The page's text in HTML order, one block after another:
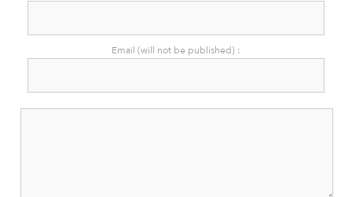
Email (will not be published) :